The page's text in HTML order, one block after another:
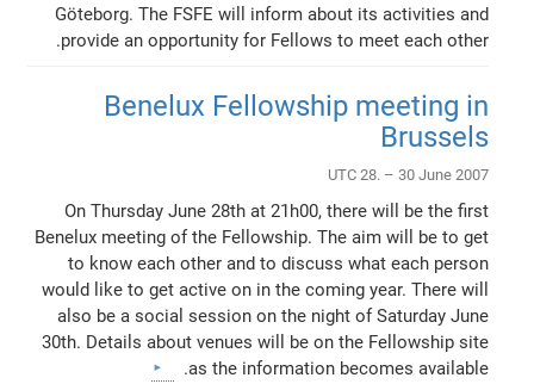
Göteborg. The FSFE will inform about its activities and
provide an opportunity for Fellows to meet each other.
Benelux Fellowship meeting in
Brussels
UTC 28. – 30 June 2007
On Thursday June 28th at 21h00, there will be the first
Benelux meeting of the Fellowship. The aim will be to get
to know each other and to discuss what each person
would like to get active on in the coming year. There will
also be a social session on the night of Saturday June
30th. Details about venues will be on the Fellowship site
as the information becomes available.